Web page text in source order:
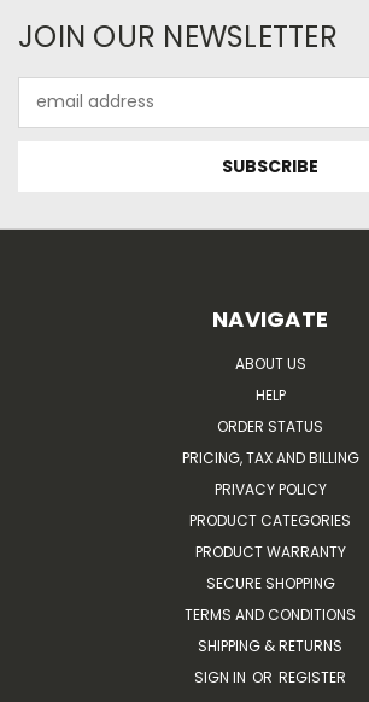
JOIN OUR NEWSLETTER
Address
NAVIGATE
ABOUT US
HELP
ORDER STATUS
PRICING, TAX AND BILLING
PRIVACY POLICY
PRODUCT CATEGORIES
PRODUCT WARRANTY
SECURE SHOPPING
TERMS AND CONDITIONS
SHIPPING & RETURNS
SIGN IN OR REGISTER